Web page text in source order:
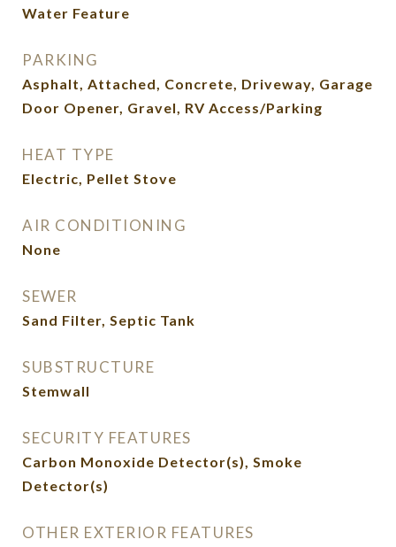
Water Feature
PARKING
Asphalt, Attached, Concrete, Driveway, Garage
Door Opener, Gravel, RV Access/Parking
HEAT TYPE
Electric, Pellet Stove
AIR CONDITIONING
None
SEWER
Sand Filter, Septic Tank
SUBSTRUCTURE
Stemwall
SECURITY FEATURES
Carbon Monoxide Detector(s), Smoke
Detector(s)
OTHER EXTERIOR FEATURES